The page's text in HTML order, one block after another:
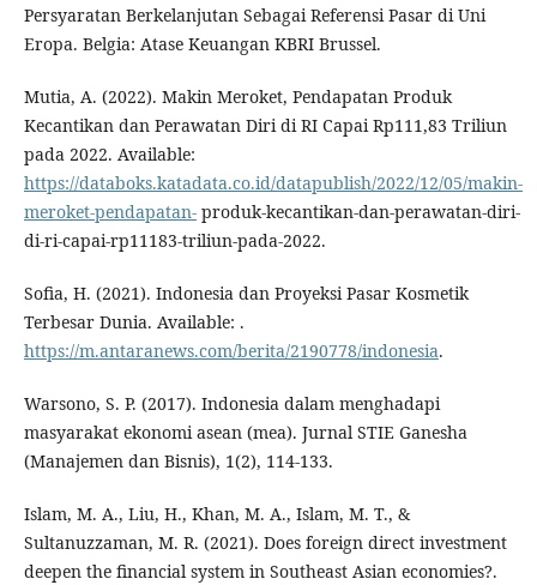
Persyaratan Berkelanjutan Sebagai Referensi Pasar di Uni
Eropa. Belgia: Atase Keuangan KBRI Brussel.
Mutia, A. (2022). Makin Meroket, Pendapatan Produk
Kecantikan dan Perawatan Diri di RI Capai Rp111,83 Triliun
pada 2022. Available:
https://databoks.katadata.co.id/datapublish/2022/12/05/makin-
meroket-pendapatan-produk-kecantikan-dan-perawatan-diri-
di-ri-capai-rp11183-triliun-pada-2022.
Sofia, H. (2021). Indonesia dan Proyeksi Pasar Kosmetik
Terbesar Dunia. Available: .
https://m.antaranews.com/berita/2190778/indonesia.
Warsono, S. P. (2017). Indonesia dalam menghadapi
masyarakat ekonomi asean (mea). Jurnal STIE Ganesha
(Manajemen dan Bisnis), 1(2), 114-133.
Islam, M. A., Liu, H., Khan, M. A., Islam, M. T., &
Sultanuzzaman, M. R. (2021). Does foreign direct investment
deepen the financial system in Southeast Asian economies?.